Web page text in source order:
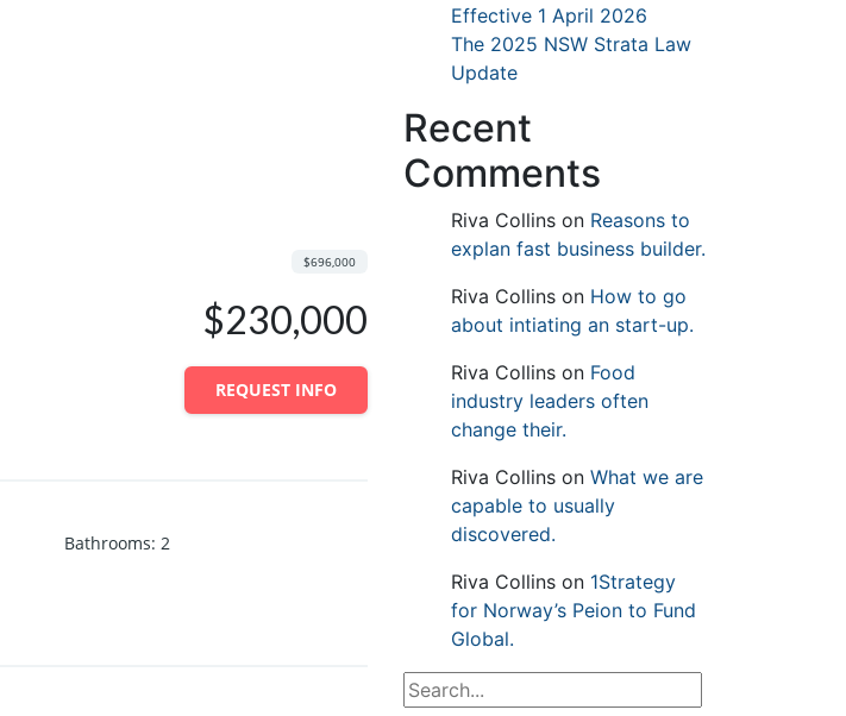
$230,000
$696,000
REQUEST INFO
Bathrooms: 2
Effective 1 April 2026
The 2025 NSW Strata Law
Update
Recent
Comments
Riva Collins on Reasons to
explan fast business builder.
Riva Collins on How to go
about intiating an start-up.
Riva Collins on Food
industry leaders often
change their.
Riva Collins on What we are
capable to usually
discovered.
Riva Collins on 1Strategy
for Norway’s Peion to Fund
Global.